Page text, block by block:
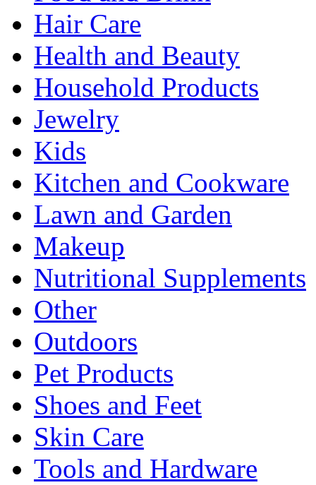
Hair Care
Health and Beauty
Household Products
Jewelry
Kids
Kitchen and Cookware
Lawn and Garden
Makeup
Nutritional Supplements
Other
Outdoors
Pet Products
Shoes and Feet
Skin Care
Tools and Hardware